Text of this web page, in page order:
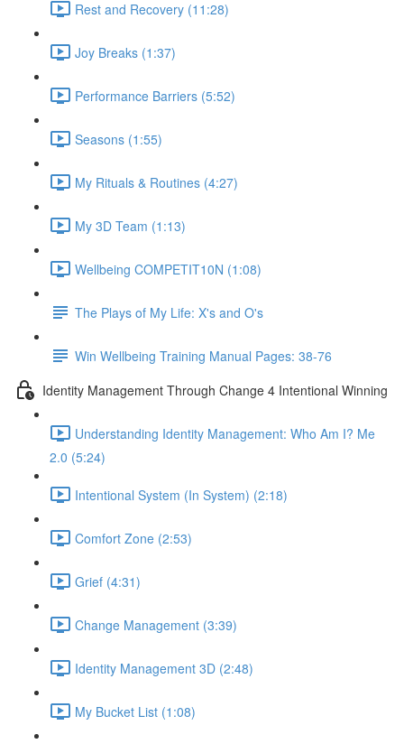
Rest and Recovery (11:28)
Joy Breaks (1:37)
Performance Barriers (5:52)
Seasons (1:55)
My Rituals & Routines (4:27)
My 3D Team (1:13)
Wellbeing COMPETIT10N (1:08)
The Plays of My Life: X's and O's
Win Wellbeing Training Manual Pages: 38-76
Identity Management Through Change 4 Intentional Winning
Understanding Identity Management: Who Am I? Me
2.0 (5:24)
Intentional System (In System) (2:18)
Comfort Zone (2:53)
Grief (4:31)
Change Management (3:39)
Identity Management 3D (2:48)
My Bucket List (1:08)